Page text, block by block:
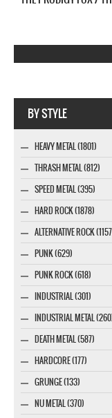
BY STYLE
HEAVY METAL (1801)
THRASH METAL (812)
SPEED METAL (395)
HARD ROCK (1878)
ALTERNATIVE ROCK
PUNK (629)
PUNK ROCK (618)
INDUSTRIAL (301)
INDUSTRIAL METAL
DEATH METAL (587)
HARDCORE (177)
GRUNGE (133)
NU METAL (370)